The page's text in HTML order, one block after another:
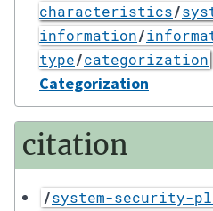
characteristics/
information/
type/categorization
Categorization
citation
/system-security-